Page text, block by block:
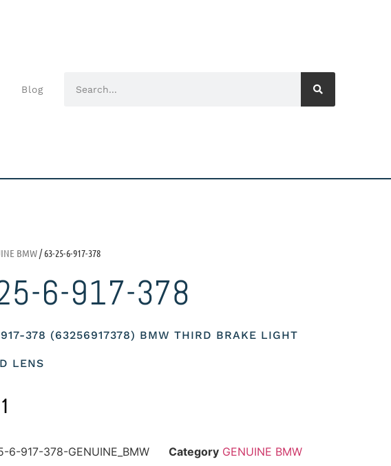
Blog
BMW/ 63-25-6-917-378
6-917-378
378 (63256917378) BMW THIRD BRAKE LIGHT
LENS
6-917-378-GENUINE_BMW Category GENUINE BMW